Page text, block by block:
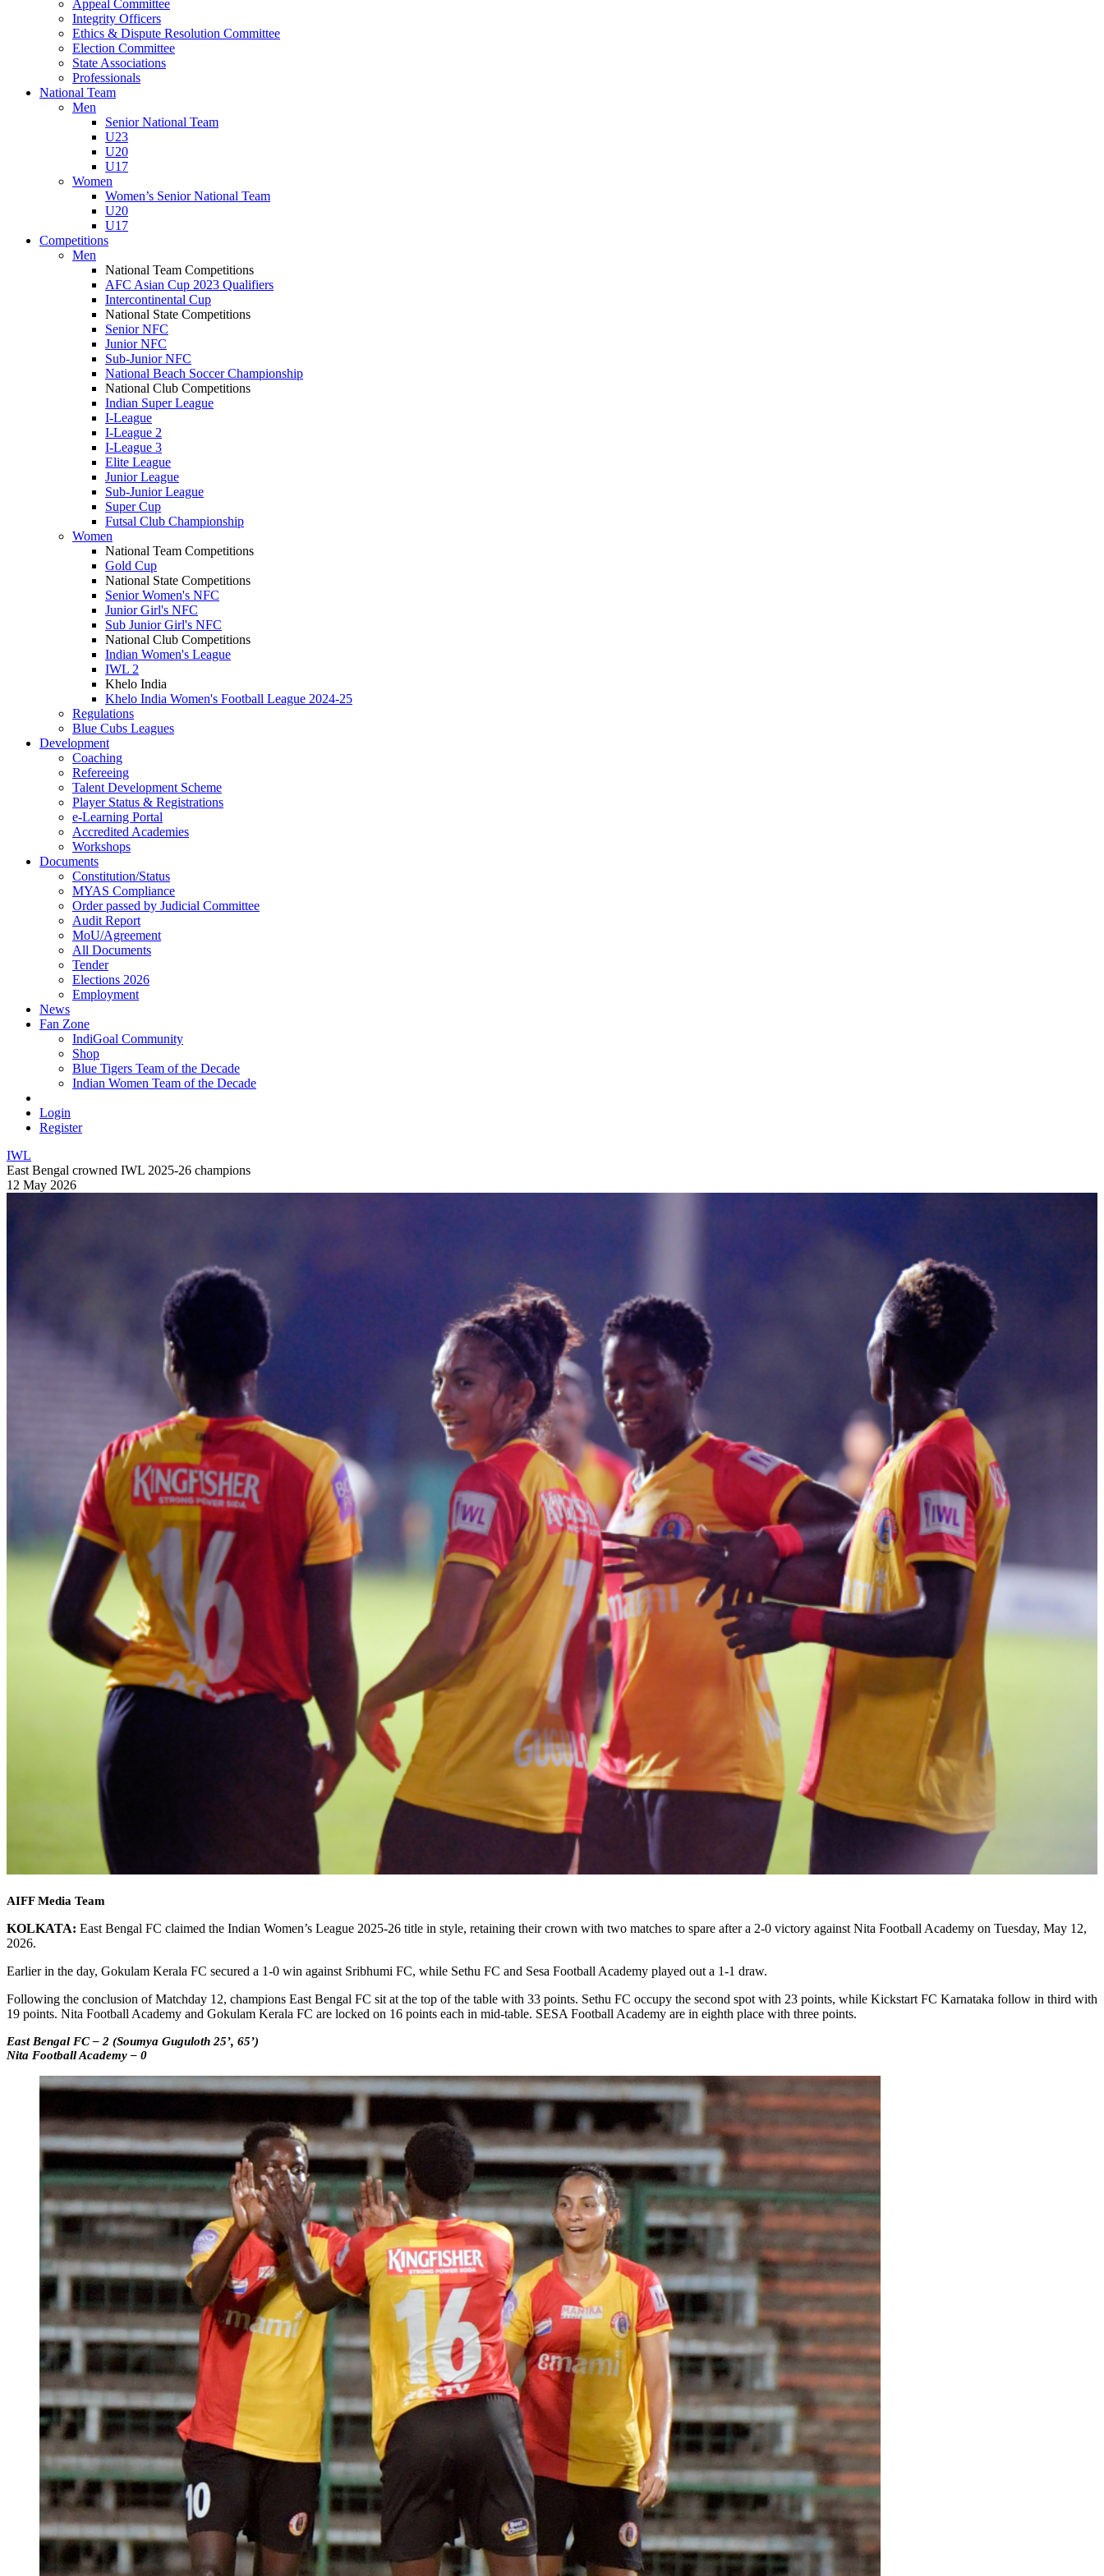
Appeal Committee
Integrity Officers
Ethics & Dispute Resolution Committee
Election Committee
State Associations
Professionals
National Team
Men
Senior National Team
U23
U20
U17
Women
Women’s Senior National Team
U20
U17
Competitions
Men
National Team Competitions
AFC Asian Cup 2023 Qualifiers
Intercontinental Cup
National State Competitions
Senior NFC
Junior NFC
Sub-Junior NFC
National Beach Soccer Championship
National Club Competitions
Indian Super League
I-League
I-League 2
I-League 3
Elite League
Junior League
Sub-Junior League
Super Cup
Futsal Club Championship
Women
National Team Competitions
Gold Cup
National State Competitions
Senior Women's NFC
Junior Girl's NFC
Sub Junior Girl's NFC
National Club Competitions
Indian Women's League
IWL 2
Khelo India
Khelo India Women's Football League 2024-25
Regulations
Blue Cubs Leagues
Development
Coaching
Refereeing
Talent Development Scheme
Player Status & Registrations
e-Learning Portal
Accredited Academies
Workshops
Documents
Constitution/Status
MYAS Compliance
Order passed by Judicial Committee
Audit Report
MoU/Agreement
All Documents
Tender
Elections 2026
Employment
News
Fan Zone
IndiGoal Community
Shop
Blue Tigers Team of the Decade
Indian Women Team of the Decade
Login
Register
IWL
East Bengal crowned IWL 2025-26 champions
12 May 2026
AIFF Media Team
KOLKATA: East Bengal FC claimed the Indian Women’s League 2025-26 title in style, retaining their crown with two matches to spare after a 2-0 victory against Nita Football Academy on Tuesday, May 12,
2026.
Earlier in the day, Gokulam Kerala FC secured a 1-0 win against Sribhumi FC, while Sethu FC and Sesa Football Academy played out a 1-1 draw.
Following the conclusion of Matchday 12, champions East Bengal FC sit at the top of the table with 33 points. Sethu FC occupy the second spot with 23 points, while Kickstart FC Karnataka follow in third with
19 points. Nita Football Academy and Gokulam Kerala FC are locked on 16 points each in mid-table. SESA Football Academy are in eighth place with three points.
East Bengal FC – 2 (Soumya Guguloth 25’, 65’)
Nita Football Academy – 0